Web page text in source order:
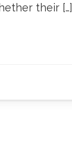
their […]